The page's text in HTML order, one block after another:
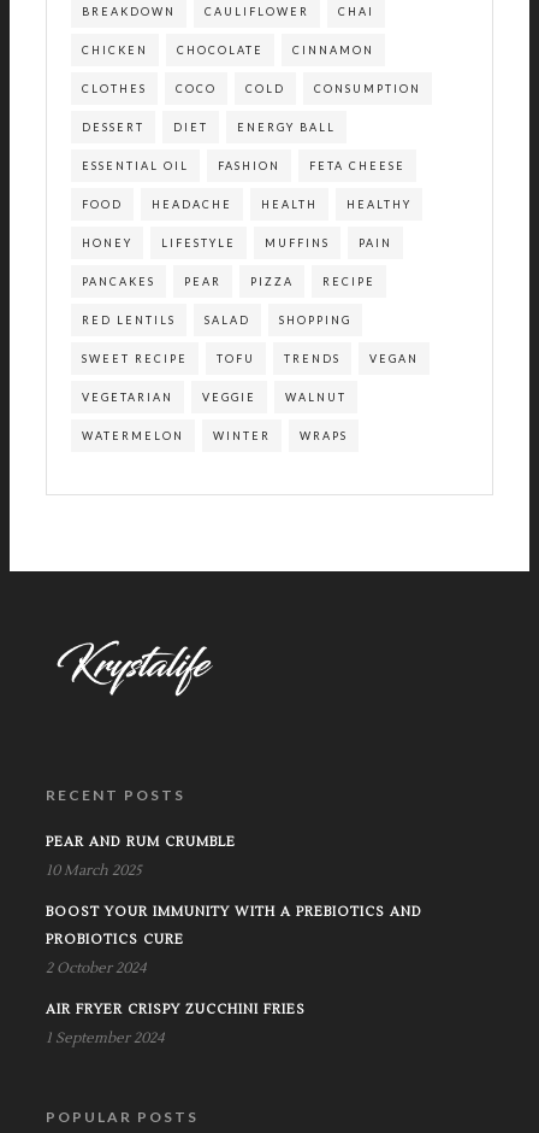
BREAKDOWN CAULIFLOWER CHAI
CHICKEN CHOCOLATE CINNAMON
CLOTHES COCO COLD CONSUMPTION
DESSERT DIET ENERGY BALL
ESSENTIAL OIL FASHION FETA CHEESE
FOOD HEADACHE HEALTH HEALTHY
HONEY LIFESTYLE MUFFINS PAIN
PANCAKES PEAR PIZZA RECIPE
RED LENTILS SALAD SHOPPING
SWEET RECIPE TOFU TRENDS VEGAN
VEGETARIAN VEGGIE WALNUT
WATERMELON WINTER WRAPS
RECENT POSTS
PEAR AND RUM CRUMBLE
10 March 2025
BOOST YOUR IMMUNITY WITH A PREBIOTICS AND
PROBIOTICS CURE
2 October 2024
AIR FRYER CRISPY ZUCCHINI FRIES
1 September 2024
POPULAR POSTS